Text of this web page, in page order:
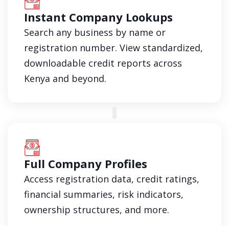
Instant Company Lookups
Search any business by name or
registration number. View standardized,
downloadable credit reports across
Kenya and beyond.
Full Company Profiles
Access registration data, credit ratings,
financial summaries, risk indicators,
ownership structures, and more.